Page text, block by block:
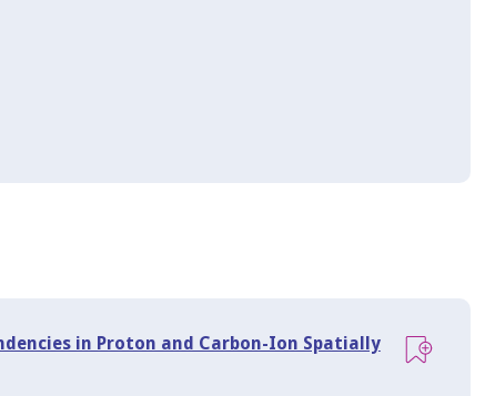
in Proton and Carbon-Ion Spatially